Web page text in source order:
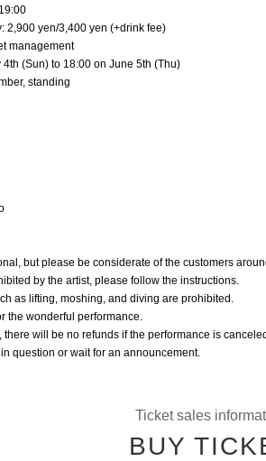
2,900 yen/3,400 yen (+drink fee)
management
(Sun) to 18:00 on June 5th (Thu)
standing
but please be considerate of the customers
by the artist, please follow the instructions.
as lifting, moshing, and diving are prohibited.
the wonderful performance.
there will be no refunds if the performance is
question or wait for an announcement.
Ticket sales
BUY